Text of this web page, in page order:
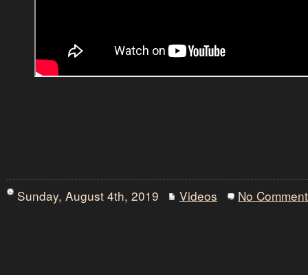
Sunday, August 4th, 2019 Videos No